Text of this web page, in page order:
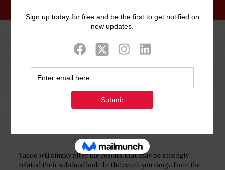
0 Published by
2023
Yahoo will simply filter the results that may be strongly
related their subdued look. In the event you range from the